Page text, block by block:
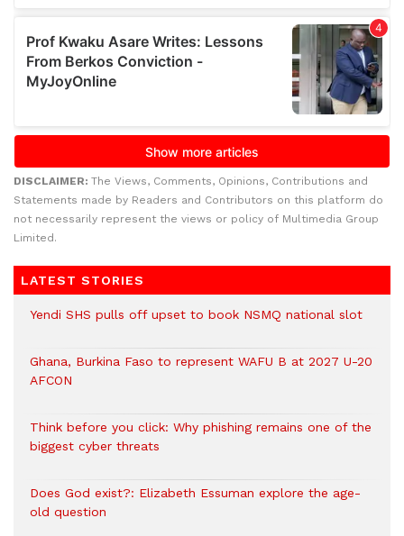
DISCLAIMER: The Views, Comments, Opinions, Contributions and
Statements made by Readers and Contributors on this platform do
not necessarily represent the views or policy of Multimedia Group
Limited.
LATEST STORIES
Yendi SHS pulls off upset to book NSMQ national slot
Ghana, Burkina Faso to represent WAFU B at 2027 U-20
AFCON
Think before you click: Why phishing remains one of the
biggest cyber threats
Does God exist?: Elizabeth Essuman explore the age-
old question